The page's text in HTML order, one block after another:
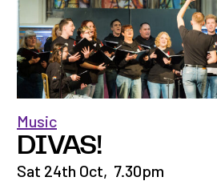
DIVAS!
Music
Sat 24th Oct, 7.30pm